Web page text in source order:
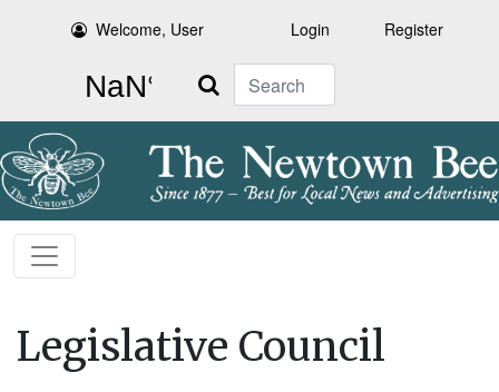
Welcome, User Login Register
Search
Legislative Council